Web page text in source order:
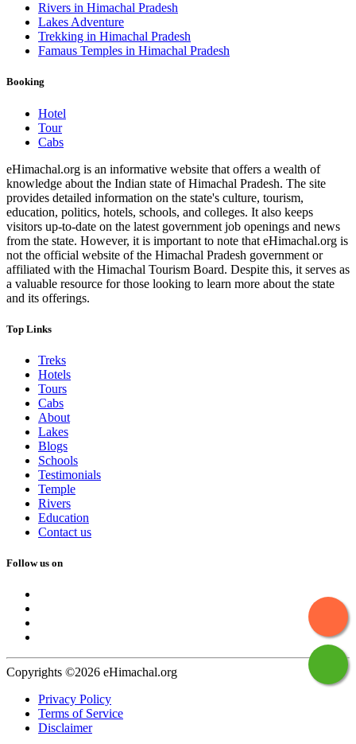
Rivers in Himachal Pradesh
Lakes Adventure
Trekking in Himachal Pradesh
Famaus Temples in Himachal Pradesh
Booking
Hotel
Tour
Cabs
eHimachal.org is an informative website that offers a wealth of
knowledge about the Indian state of Himachal Pradesh. The site
provides detailed information on the state's culture, tourism,
education, politics, hotels, schools, and colleges. It also keeps
visitors up-to-date on the latest government job openings and news
from the state. However, it is important to note that eHimachal.org is
not the official website of the Himachal Pradesh government or
affiliated with the Himachal Tourism Board. Despite this, it serves as
a valuable resource for those looking to learn more about the state
and its offerings.
Top Links
Treks
Hotels
Tours
Cabs
About
Lakes
Blogs
Schools
Testimonials
Temple
Rivers
Education
Contact us
Follow us on
Copyrights ©2026 eHimachal.org
Privacy Policy
Terms of Service
Disclaimer